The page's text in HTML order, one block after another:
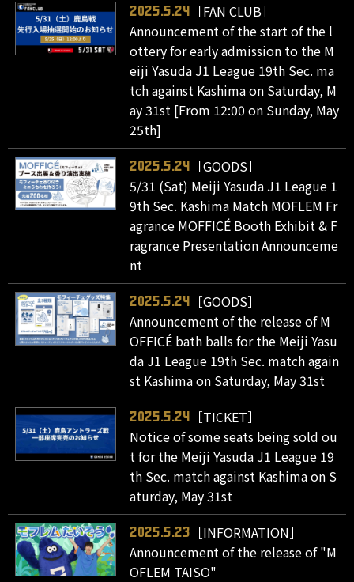
2025.5.24
［FAN CLUB］
Announcement of the start of the l
ottery for early admission to the M
eiji Yasuda J1 League 19th Sec. ma
tch against Kashima on Saturday, M
ay 31st [From 12:00 on Sunday, May
25th]
2025.5.24
［GOODS］
5/31 (Sat) Meiji Yasuda J1 League 1
9th Sec. Kashima Match MOFLEM Fr
agrance MOFFICÉ Booth Exhibit & F
ragrance Presentation Announceme
nt
2025.5.24
［GOODS］
Announcement of the release of M
OFFICÉ bath balls for the Meiji Yasu
da J1 League 19th Sec. match again
st Kashima on Saturday, May 31st
2025.5.24
［TICKET］
Notice of some seats being sold ou
t for the Meiji Yasuda J1 League 19
th Sec. match against Kashima on S
aturday, May 31st
2025.5.23
［INFORMATION］
Announcement of the release of "M
OFLEM TAISO"